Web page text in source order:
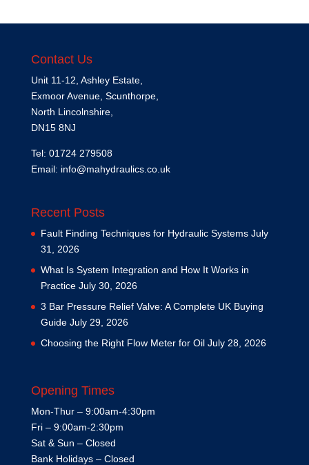
Contact Us
Unit 11-12, Ashley Estate,
Exmoor Avenue, Scunthorpe,
North Lincolnshire,
DN15 8NJ
Tel: 01724 279508
Email: info@mahydraulics.co.uk
Recent Posts
Fault Finding Techniques for Hydraulic Systems July
31, 2026
What Is System Integration and How It Works in
Practice July 30, 2026
3 Bar Pressure Relief Valve: A Complete UK Buying
Guide July 29, 2026
Choosing the Right Flow Meter for Oil July 28, 2026
Opening Times
Mon-Thur – 9:00am-4:30pm
Fri – 9:00am-2:30pm
Sat & Sun – Closed
Bank Holidays – Closed